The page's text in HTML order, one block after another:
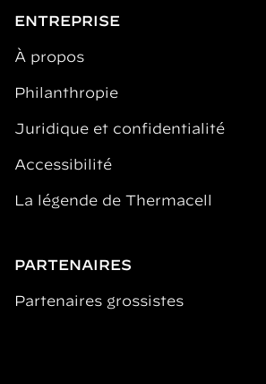
ENTREPRISE
À propos
Philanthropie
Juridique et confidentialité
Accessibilité
La légende de Thermacell
PARTENAIRES
Partenaires grossistes